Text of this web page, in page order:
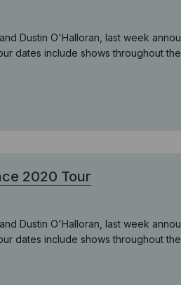
Dustin O'Halloran, last week
dates include shows throughout
2020 Tour
Dustin O'Halloran, last week
dates include shows throughout